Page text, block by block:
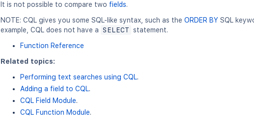
It is not possible to compare two fields.
NOTE: CQL gives you some SQL-like syntax, such as the ORDER BY SQL
example, CQL does not have a SELECT statement.
Function Reference
Related topics:
Performing text searches using CQL.
Adding a field to CQL.
CQL Field Module.
CQL Function Module.